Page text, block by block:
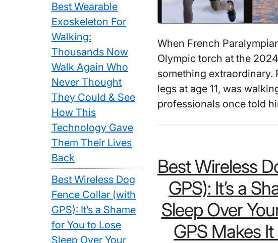
When French
Olympic torch at the
something extraordinary.
legs at age 11, was
professionals once told
Best Wireless
GPS): It’s a
Sleep Over
GPS Makes
Best Wearable
Exoskeleton For
Walking:
Thousands Now
Walk Again Who
Never Thought
They Could & See
How This
Technology Gave
Them Their Lives
Back
Best Wireless Dog
Fence Collar (with
GPS): It’s a Shame
for You to Lose
Sleep Over Your